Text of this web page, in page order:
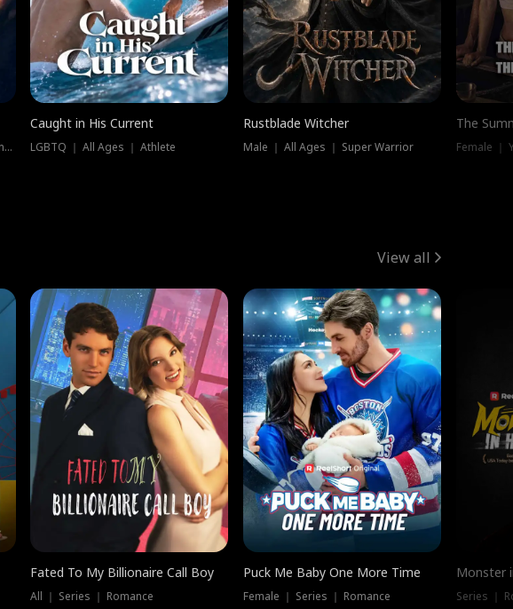
Female ｜ Young Adult ｜ Secret Identity
Caught in His Current
LGBTQ ｜ All Ages ｜ Athlete
Rustblade Witcher
Male ｜ All Ages ｜ Super Warrior
The
View all
Fated To My Billionaire Call Boy
All ｜ Series ｜ Romance
Puck Me Baby One More Time
Female ｜ Series ｜ Romance
Monster
Series ｜